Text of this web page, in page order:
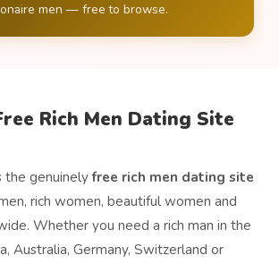
men — free to browse.
Rich Men Dating Site
the genuinelyfree rich men dating site
rich women, beautiful women and
Whether you need a rich man in the
Australia, Germany, Switzerland or